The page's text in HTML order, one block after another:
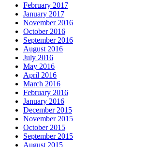
February 2017
January 2017
November 2016
October 2016
September 2016
August 2016
July 2016
May 2016
April 2016
March 2016
February 2016
January 2016
December 2015
November 2015
October 2015
September 2015
August 2015